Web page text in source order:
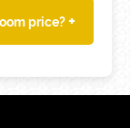
price?+